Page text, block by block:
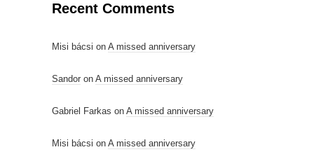
Recent Comments
Misi bácsi on A missed anniversary
Sandor on A missed anniversary
Gabriel Farkas on A missed anniversary
Misi bácsi on A missed anniversary